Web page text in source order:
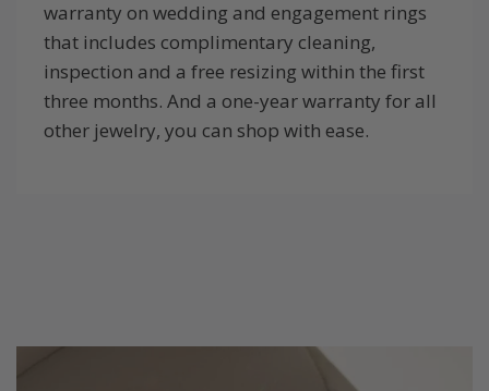
warranty on wedding and engagement rings
that includes complimentary cleaning,
inspection and a free resizing within the first
three months. And a one-year warranty for all
other jewelry, you can shop with ease.